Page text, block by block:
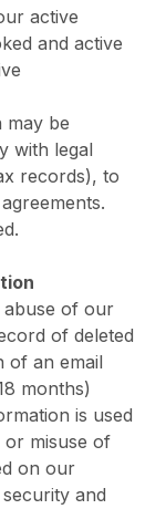
active
and active
may be
with legal
records), to
abuse of our
of deleted
of an email
months)
is used
misuse of
on our
and